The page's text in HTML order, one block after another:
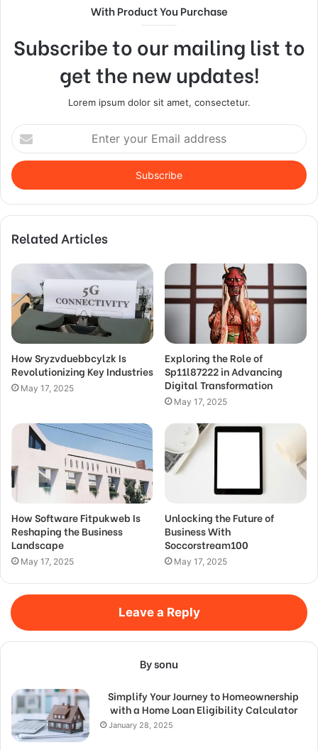
With Product You Purchase
Subscribe to our mailing list to
get the new updates!
Lorem ipsum dolor sit amet, consectetur.
Enter
your
Email
address
Related Articles
How Sryzvduebbcylzk Is
Revolutionizing Key Industries
May 17, 2025
Exploring the Role of
Sp11l87222 in Advancing
Digital Transformation
May 17, 2025
How Software Fitpukweb Is
Reshaping the Business
Landscape
May 17, 2025
Unlocking the Future of
Business With
Soccorstream100
May 17, 2025
Leave a Reply
By sonu
Simplify Your Journey to Homeownership
with a Home Loan Eligibility Calculator
January 28, 2025